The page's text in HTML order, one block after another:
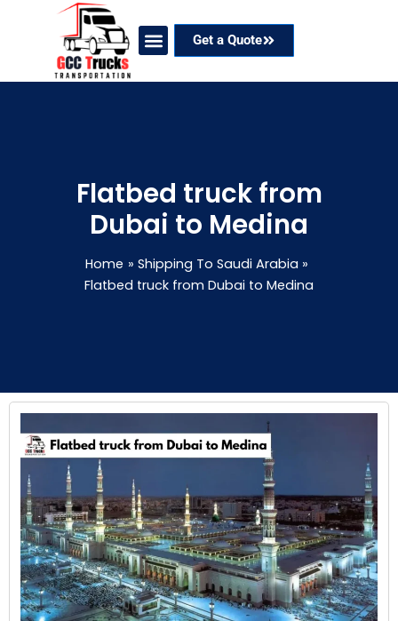
Get a Quote
Flatbed truck from
Dubai to Medina
Home
Shipping To Saudi Arabia
Flatbed truck from Dubai to Medina